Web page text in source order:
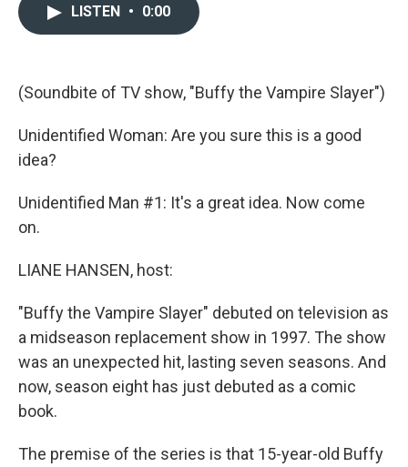
k
n
LISTEN • 0:00
(Soundbite of TV show, "Buffy the Vampire Slayer")
Unidentified Woman: Are you sure this is a good
idea?
Unidentified Man #1: It's a great idea. Now come
on.
LIANE HANSEN, host:
"Buffy the Vampire Slayer" debuted on television as
a midseason replacement show in 1997. The show
was an unexpected hit, lasting seven seasons. And
now, season eight has just debuted as a comic
book.
The premise of the series is that 15-year-old Buffy